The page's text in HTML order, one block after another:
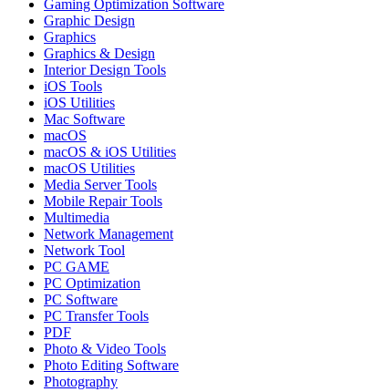
Gaming Optimization Software
Graphic Design
Graphics
Graphics & Design
Interior Design Tools
iOS Tools
iOS Utilities
Mac Software
macOS
macOS & iOS Utilities
macOS Utilities
Media Server Tools
Mobile Repair Tools
Multimedia
Network Management
Network Tool
PC GAME
PC Optimization
PC Software
PC Transfer Tools
PDF
Photo & Video Tools
Photo Editing Software
Photography